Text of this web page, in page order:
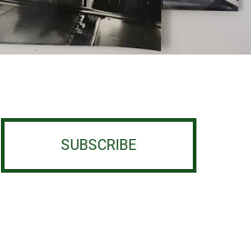
SUBSCRIBE